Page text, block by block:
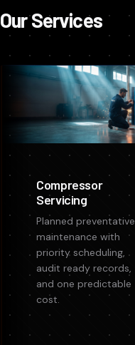
Our Services
Compressor
Servicing
Planned preventative
maintenance with
priority scheduling,
audit ready records,
and one predictable
cost.